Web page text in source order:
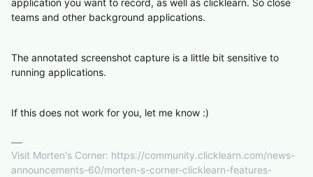
application you want to record, as well as clicklearn. So close
teams and other background applications.
The annotated screenshot capture is a little bit sensitive to
running applications.
If this does not work for you, let me know :)
Visit Morten's Corner: https://community.clicklearn.com/news-
announcements-60/morten-s-corner-clicklearn-features-